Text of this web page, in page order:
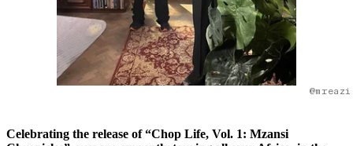
Celebrating the release of “Chop Life, Vol. 1: Mzansi